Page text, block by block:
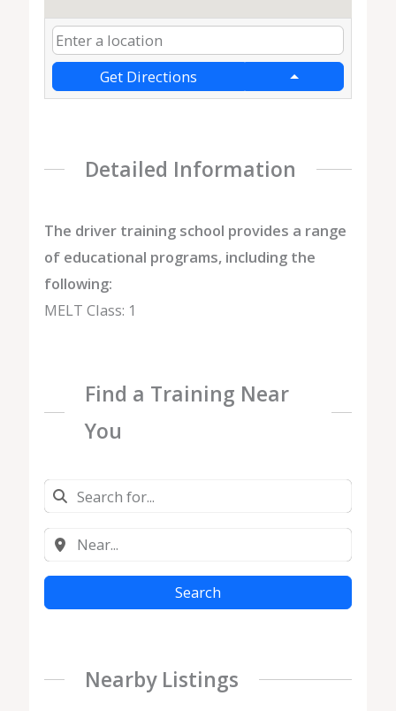
Get Directions
Detailed Information
The driver training school provides a range
of educational programs, including the
following:
MELT Class: 1
Find a Training Near
You
Search
Nearby Listings